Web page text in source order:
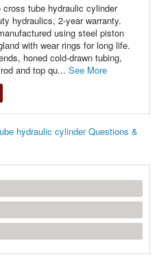
tube hydraulic cylinder
hydraulics, 2-year warranty.
using steel piston
with wear rings for long life.
honed cold-drawn tubing,
and top qu... See More
hydraulic cylinder Questions &